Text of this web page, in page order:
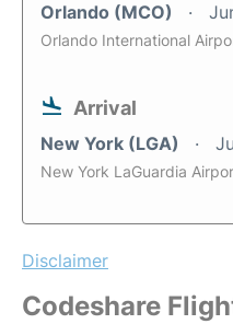
Orlando (MCO)
Orlando International
Arrival
New York (LGA)
New York LaGuardia
Disclaimer
Codeshare